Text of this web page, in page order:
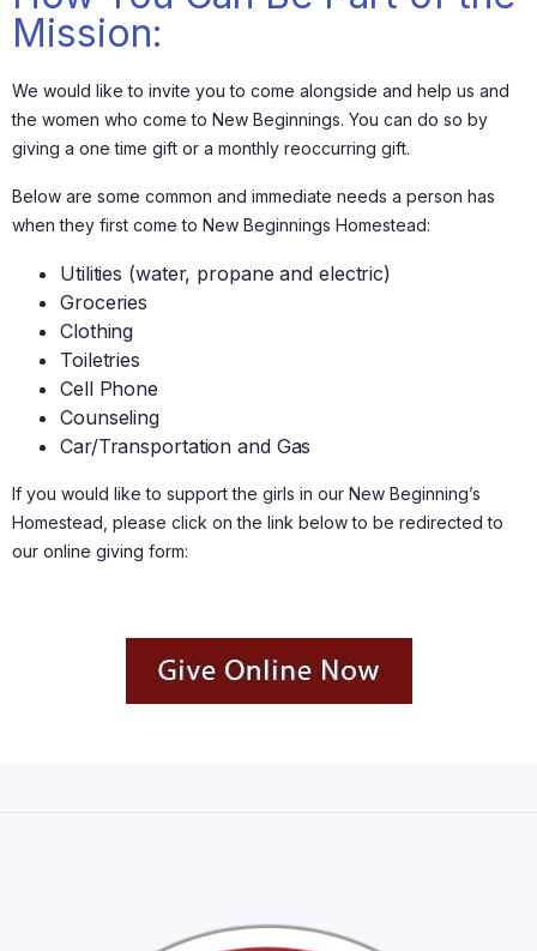
Mission:
We would like to invite you to come alongside and help us and
the women who come to New Beginnings. You can do so by
giving a one time gift or a monthly reoccurring gift.
Below are some common and immediate needs a person has
when they first come to New Beginnings Homestead:
Utilities (water, propane and electric)
Groceries
Clothing
Toiletries
Cell Phone
Counseling
Car/Transportation and Gas
If you would like to support the girls in our New Beginning’s
Homestead, please click on the link below to be redirected to
our online giving form: